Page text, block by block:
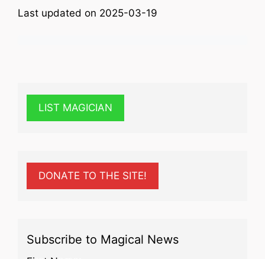
Last updated on 2025-03-19
LIST MAGICIAN
DONATE TO THE SITE!
Subscribe to Magical News